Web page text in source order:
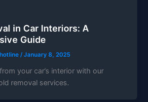
in Car Interiors: A
Guide
/January 8, 2025
your car’s interior with our
removal services.